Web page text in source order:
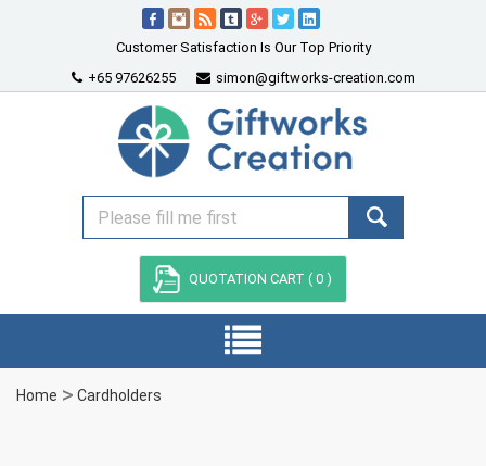
Customer Satisfaction Is Our Top Priority
+65 97626255
simon@giftworks-creation.com
QUOTATION CART ( 0 )
Home Cardholders